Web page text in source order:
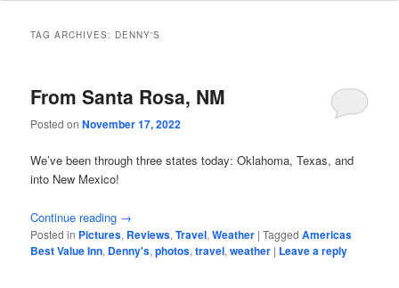
TAG ARCHIVES: DENNY'S
From Santa Rosa, NM
Posted onNovember 17, 2022
We’ve been through three states today: Oklahoma, Texas, and
into New Mexico!
Continue reading →
Posted in Pictures, Reviews,Travel,Weather |Tagged Americas
Best Value Inn, Denny's,photos,travel,weather | Leave a reply